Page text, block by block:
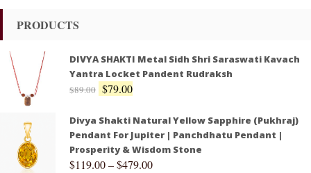
PRODUCTS
DIVYA SHAKTI Metal Sidh Shri Saraswati Kavach
Yantra Locket Pandent Rudraksh
$89.00 $79.00
Divya Shakti Natural Yellow Sapphire (Pukhraj)
Pendant For Jupiter | Panchdhatu Pendant |
Prosperity & Wisdom Stone
$119.00–$479.00